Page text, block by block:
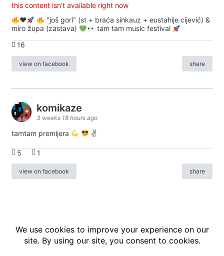
this content isn't available right now
♥️
"još gori" (st + braća sinkauz + eustahije cijević) &
miro župa (zastava)
tam tam music festival
16
view on facebook share
komikaze
3 weeks 18 hours ago
tamtam premijera ✌
5 1
view on facebook share